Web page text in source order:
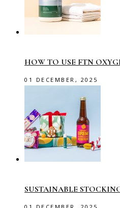
HOW TO USE FTN
01 DECEMBER, 2025
SUSTAINABLE